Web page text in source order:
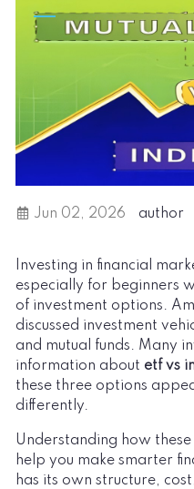
Jun 02, 2026 author
Investing in financial
especially for beginners
of investment options.
discussed investment
and mutual funds. Many
information about etf vs
these three options
differently.
Understanding how
help you make smarter
has its own structure,